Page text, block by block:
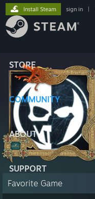
STORE
COMMUNITY
ABOUT
SUPPORT
Install Steam sign in
Favorite Game